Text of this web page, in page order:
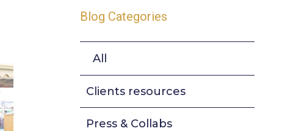
Blog Categories
All
Clients resources
Press & Collabs